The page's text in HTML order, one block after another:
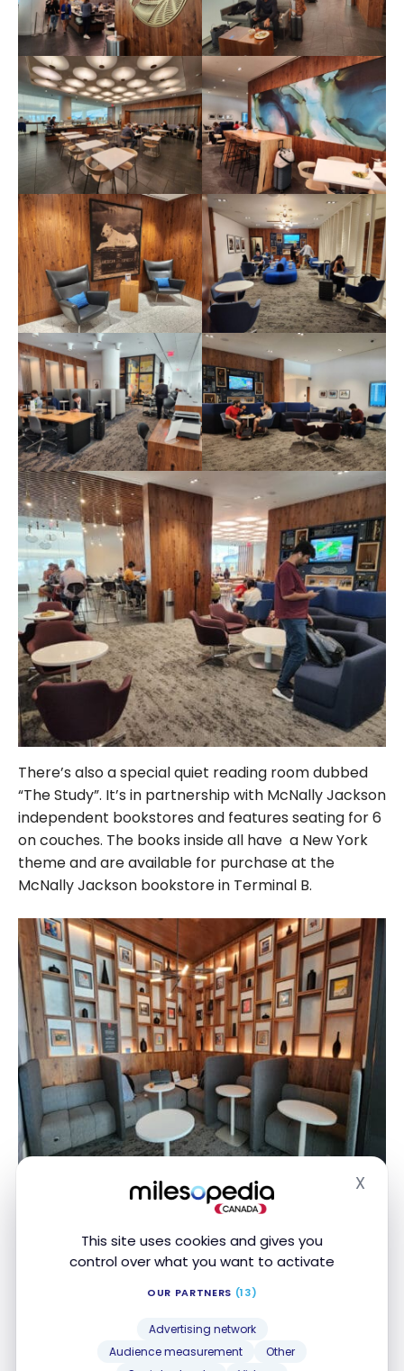
This site uses cookies and gives you
control over what you want to activate
OUR PARTNERS (13)
Advertising network
Audience measurement
Other
X
There’s also a special quiet reading room dubbed
“The Study”. It’s in partnership with McNally Jackson
independent bookstores and features seating for 6
on couches. The books inside all have a New York
theme and are available for purchase at the
McNally Jackson bookstore in Terminal B.
There’s quite a nice bar area with a menu of
complimentary wine, beer, and signature cocktails
developed by the famous mixologist Jim Meehan. I
sampled a couple of vintages off the wine menu